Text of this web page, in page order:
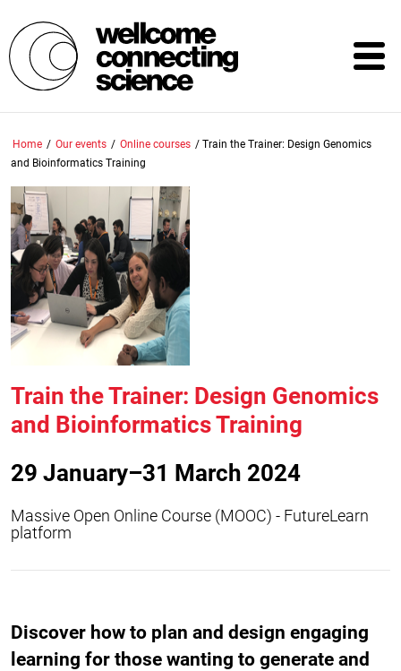
to
main
content
Home / Our events / Online courses / Train the Trainer: Design Genomics
and Bioinformatics Training
Train the Trainer: Design Genomics
and Bioinformatics Training
29 January–31 March 2024
Massive Open Online Course (MOOC) - FutureLearn
platform
Discover how to plan and design engaging
learning for those wanting to generate and